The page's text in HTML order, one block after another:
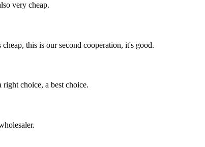
very cheap.
this is our second cooperation, it's good.
choice, a best choice.